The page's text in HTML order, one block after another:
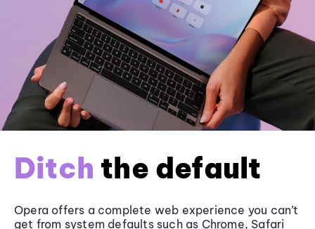
Ditch the default
Opera offers a complete web experience you can’t
get from system defaults such as Chrome, Safari